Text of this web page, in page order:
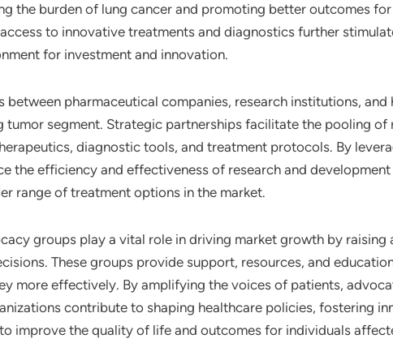
the burden of lung cancer and promoting better outcomes
to innovative treatments and diagnostics further
for investment and innovation.
between pharmaceutical companies, research institutions,
segment. Strategic partnerships facilitate the pooling of
diagnostic tools, and treatment protocols. By
the efficiency and effectiveness of research and
range of treatment options in the market.
groups play a vital role in driving market growth by
These groups provide support, resources, and
more effectively. By amplifying the voices of patients,
contribute to shaping healthcare policies, fostering
improve the quality of life and outcomes for individuals